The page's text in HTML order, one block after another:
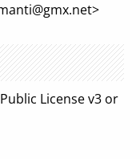
>
License v3 or